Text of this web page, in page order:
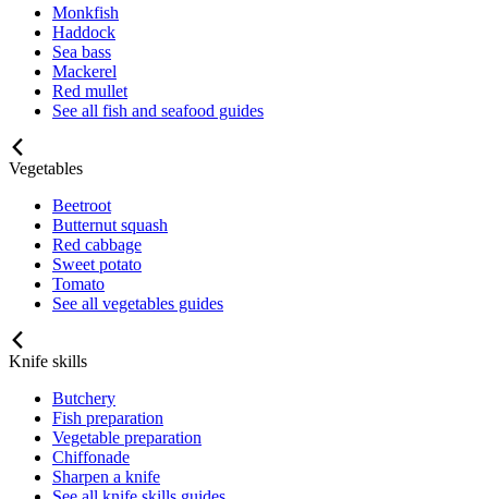
Monkfish
Haddock
Sea bass
Mackerel
Red mullet
See all fish and seafood guides
Vegetables
Beetroot
Butternut squash
Red cabbage
Sweet potato
Tomato
See all vegetables guides
Knife skills
Butchery
Fish preparation
Vegetable preparation
Chiffonade
Sharpen a knife